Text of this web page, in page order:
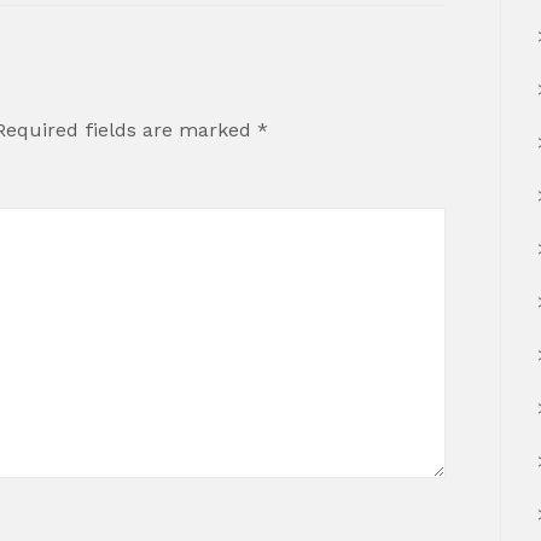
fields are marked *